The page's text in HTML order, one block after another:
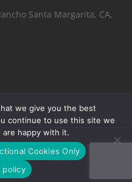
Santa Margarita, CA,
Inc.
we give you the best
continue to use this site we
are happy with it.
Cookies Only
policy